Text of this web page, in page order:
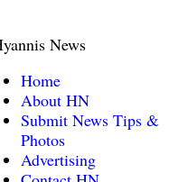
News
Home
About HN
Submit News Tips &
Photos
Advertising